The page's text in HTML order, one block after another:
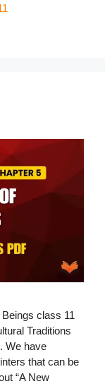
class 11
Traditions
We have
that can be
“A New